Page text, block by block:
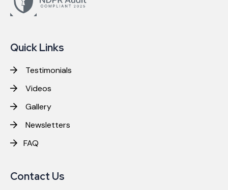
Quick Links
Testimonials
Videos
Gallery
Newsletters
FAQ
Contact Us